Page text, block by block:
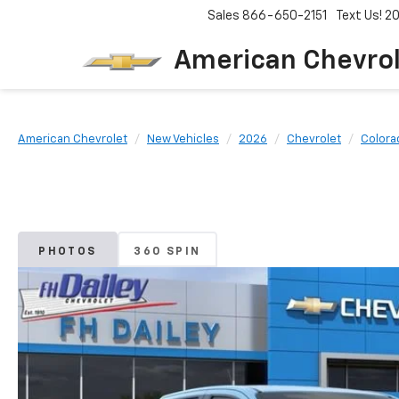
American
Sales 866-650-2151 Text Us!
American Chevrolet New Vehicles 2026 Chevrolet
PHOTOS 360 SPIN